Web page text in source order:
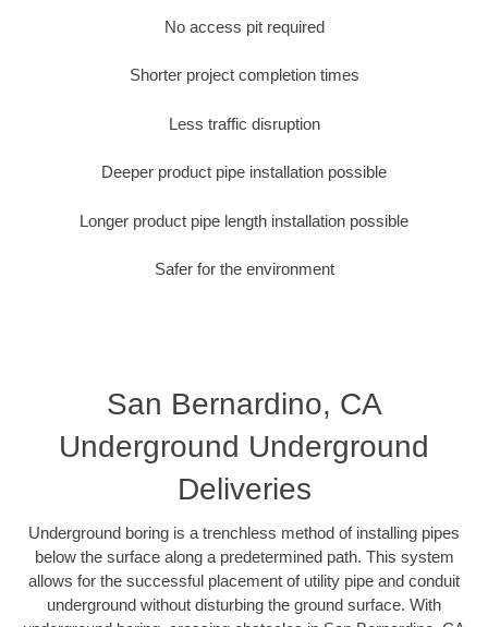
No access pit required
Shorter project completion times
Less traffic disruption
Deeper product pipe installation possible
Longer product pipe length installation possible
Safer for the environment
San Bernardino, CA
Underground Underground
Deliveries
Underground boring is a trenchless method of installing pipes
below the surface along a predetermined path. This system
allows for the successful placement of utility pipe and conduit
underground without disturbing the ground surface. With